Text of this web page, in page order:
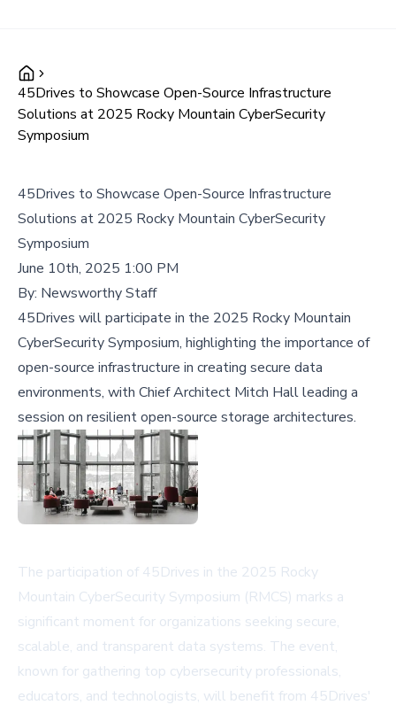
45Drives to Showcase Open-Source Infrastructure
Solutions at 2025 Rocky Mountain CyberSecurity
Symposium
45Drives to Showcase Open-Source Infrastructure
Solutions at 2025 Rocky Mountain CyberSecurity
Symposium
June 10th, 2025 1:00 PM
By: Newsworthy Staff
45Drives will participate in the 2025 Rocky Mountain
CyberSecurity Symposium, highlighting the importance of
open-source infrastructure in creating secure data
environments, with Chief Architect Mitch Hall leading a
session on resilient open-source storage architectures.
The participation of 45Drives in the 2025 Rocky
Mountain CyberSecurity Symposium (RMCS) marks a
significant moment for organizations seeking secure,
scalable, and transparent data systems. The event,
known for gathering top cybersecurity professionals,
educators, and technologists, will benefit from 45Drives'